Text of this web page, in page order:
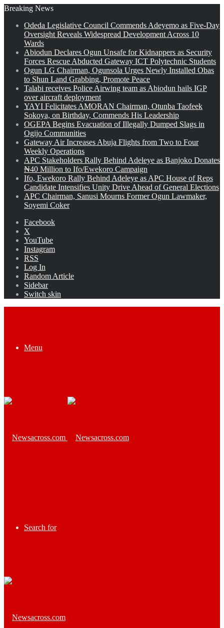
Breaking News
Odeda Legislative Council Commends Adeyemo as Five-Day
Oversight Reveals Widespread Development Across 10
Wards
Abiodun Declares Ogun Unsafe for Kidnappers as Security
Forces Rescue Abducted Gateway ICT Polytechnic Students
Ogun LG Chairman, Ogunsola Urges Newly Installed Obas
to Shun Land Grabbing, Promote Peace
Talabi receives Police Airwing team as Abiodun hails IGP
over aircraft deployment
YAYI Felicitates AMORAN Chairman, Otunba Taofeek
Sokoya, on Birthday, Commends His Leadership
OGEPA Begins Evacuation of Illegally Dumped Slags in
Ogijo Communities
Gateway Air Increases Abuja Flights from Two to Four
Weekly Operations
APC Stakeholders Rally Behind Adeleye as Banjoko Donates
₦40 Million to Ifo/Ewekoro Campaign
Ifo, Ewekoro Rally Behind Adeleye as APC House of Reps
Candidate Intensifies Unity Drive Ahead of General Elections
APC Chairman, Sanusi Mourns Former Ogun Lawmaker,
Soyemi Coker
Facebook
X
YouTube
Instagram
RSS
Log In
Random Article
Sidebar
Switch skin
Menu
Search for